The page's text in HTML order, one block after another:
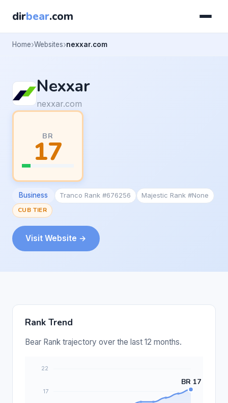
dirbear.com
Home Websites nexxar.com
Nexxar
nexxar.com
BR
17
Business Tranco Rank #676256
Majestic Rank #None
CUB TIER
Visit Website →
Rank Trend
Bear Rank trajectory over the last 12 months.